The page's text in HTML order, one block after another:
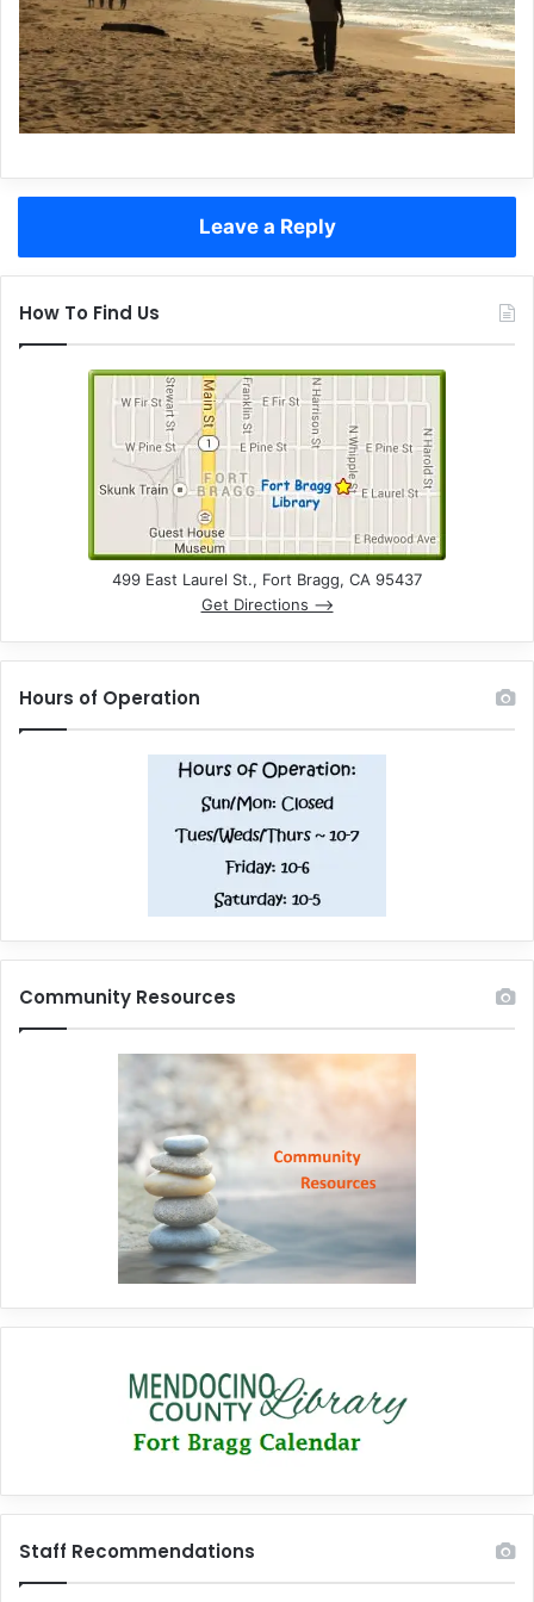
Leave a Reply
How To Find Us
499 East Laurel St., Fort Bragg, CA 95437
Get Directions –>
Hours of Operation
Community Resources
Staff Recommendations